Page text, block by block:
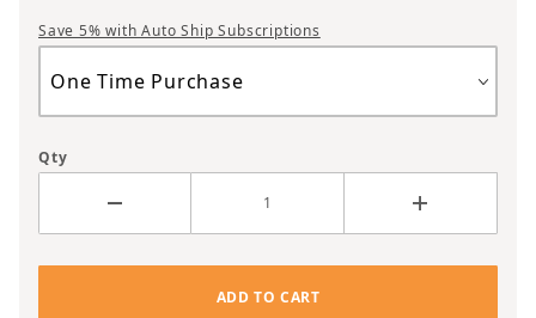
Save 5% with Auto Ship Subscriptions
Qty